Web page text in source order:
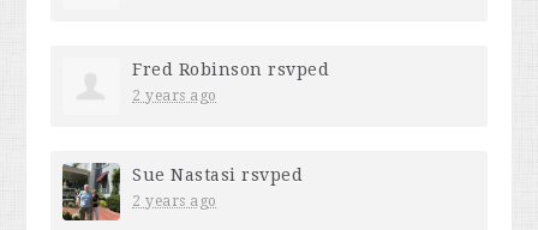
Fred Robinson rsvped
2 years ago
Sue Nastasi rsvped
2 years ago